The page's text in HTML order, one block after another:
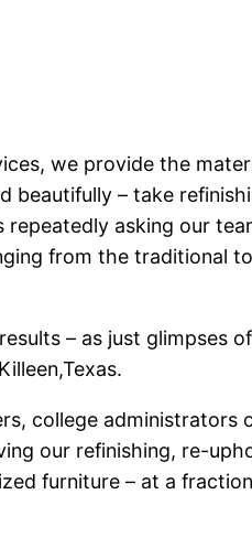
we provide the
beautifully – take
asking our
from the traditional
– as just glimpses
college
our refinishing, re-
furniture – at a